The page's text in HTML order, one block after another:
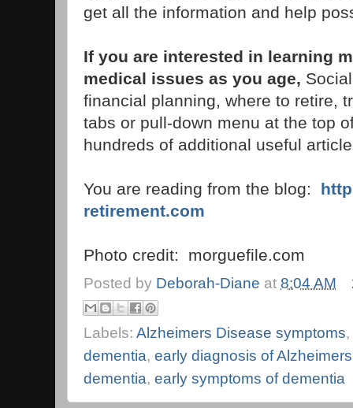
get all the information and help
If you are interested in learning
medical issues as you age,
financial planning, where to retire,
tabs or pull-down menu at the top
hundreds of additional useful
You are reading from the blog:
retirement.com
Photo credit: morguefile.com
Posted by Deborah-Diane at 8:04 AM
Labels: Alzheimers Disease symptoms,
dementia, early diagnosis of Alzheimers
dementia, early symptoms of dementia